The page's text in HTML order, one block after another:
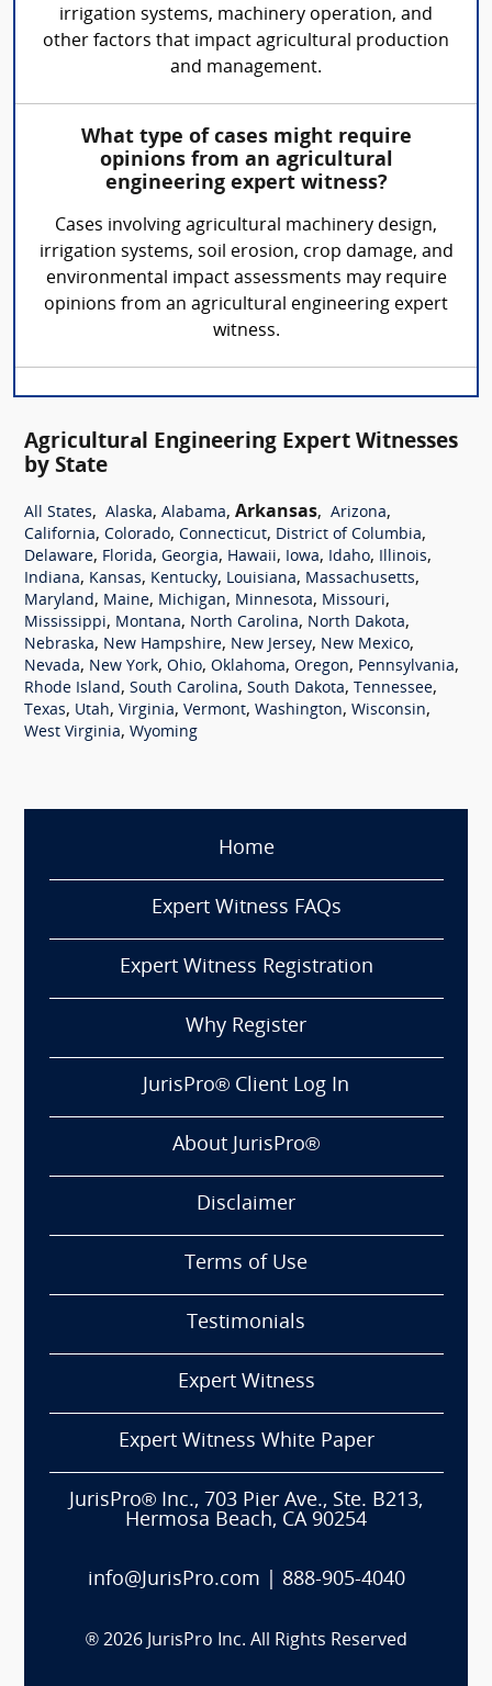
irrigation systems, machinery operation, and
other factors that impact agricultural production
and management.
What type of cases might require
opinions from an agricultural
engineering expert witness?
Cases involving agricultural machinery design,
irrigation systems, soil erosion, crop damage, and
environmental impact assessments may require
opinions from an agricultural engineering expert
witness.
Agricultural Engineering Expert Witnesses
by State
All States, Alaska, Alabama, Arkansas, Arizona,
California, Colorado, Connecticut, District of Columbia,
Delaware, Florida, Georgia, Hawaii, Iowa, Idaho, Illinois,
Indiana, Kansas, Kentucky, Louisiana, Massachusetts,
Maryland, Maine, Michigan, Minnesota, Missouri,
Mississippi, Montana, North Carolina, North Dakota,
Nebraska, New Hampshire, New Jersey, New Mexico,
Nevada, New York, Ohio, Oklahoma, Oregon, Pennsylvania,
Rhode Island, South Carolina, South Dakota, Tennessee,
Texas, Utah, Virginia, Vermont, Washington, Wisconsin,
West Virginia, Wyoming
Home
Expert Witness FAQs
Expert Witness Registration
Why Register
JurisPro® Client Log In
About JurisPro®
Disclaimer
Terms of Use
Testimonials
Expert Witness
Expert Witness White Paper
JurisPro® Inc., 703 Pier Ave., Ste. B213,
Hermosa Beach, CA 90254
info@JurisPro.com 888-905-4040
® 2026 JurisPro Inc. All Rights Reserved